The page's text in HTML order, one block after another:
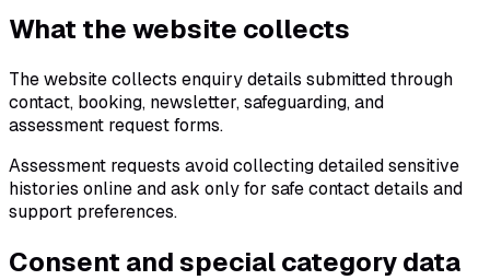
What the website collects
The website collects enquiry details submitted through
contact, booking, newsletter, safeguarding, and
assessment request forms.
Assessment requests avoid collecting detailed sensitive
histories online and ask only for safe contact details and
support preferences.
Consent and special category data